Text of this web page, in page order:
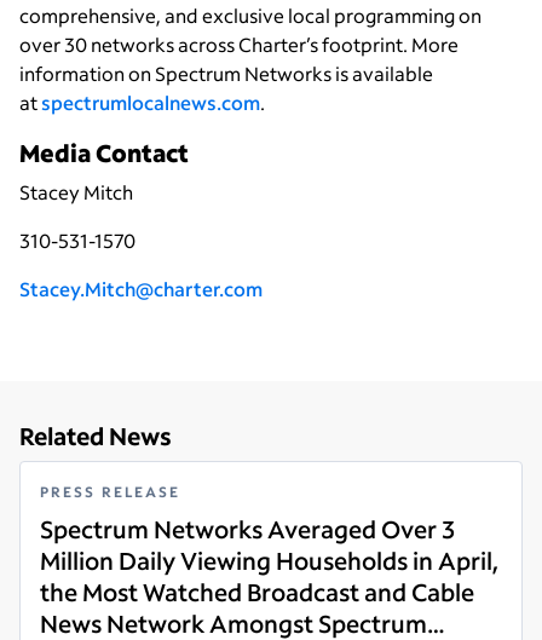
comprehensive, and exclusive local programming on
over 30 networks across Charter’s footprint. More
information on Spectrum Networks is available
atspectrumlocalnews.com.
Media Contact
Stacey Mitch
310-531-1570
Stacey.Mitch@charter.com
Related News
PRESS RELEASE
Spectrum Networks Averaged Over 3
Million Daily Viewing Households in April,
the Most Watched Broadcast and Cable
News Network Amongst Spectrum